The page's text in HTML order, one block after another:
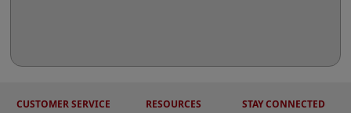
CUSTOMER SERVICE RESOURCES STAY CONNECTED